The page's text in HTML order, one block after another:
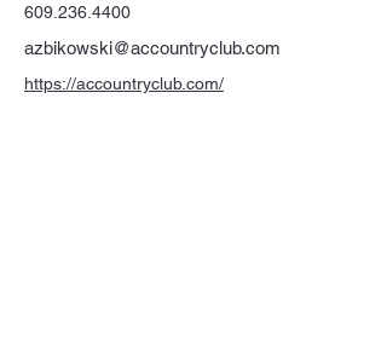
609.236.4400
azbikowski@accountryclub.com
https://accountryclub.com/